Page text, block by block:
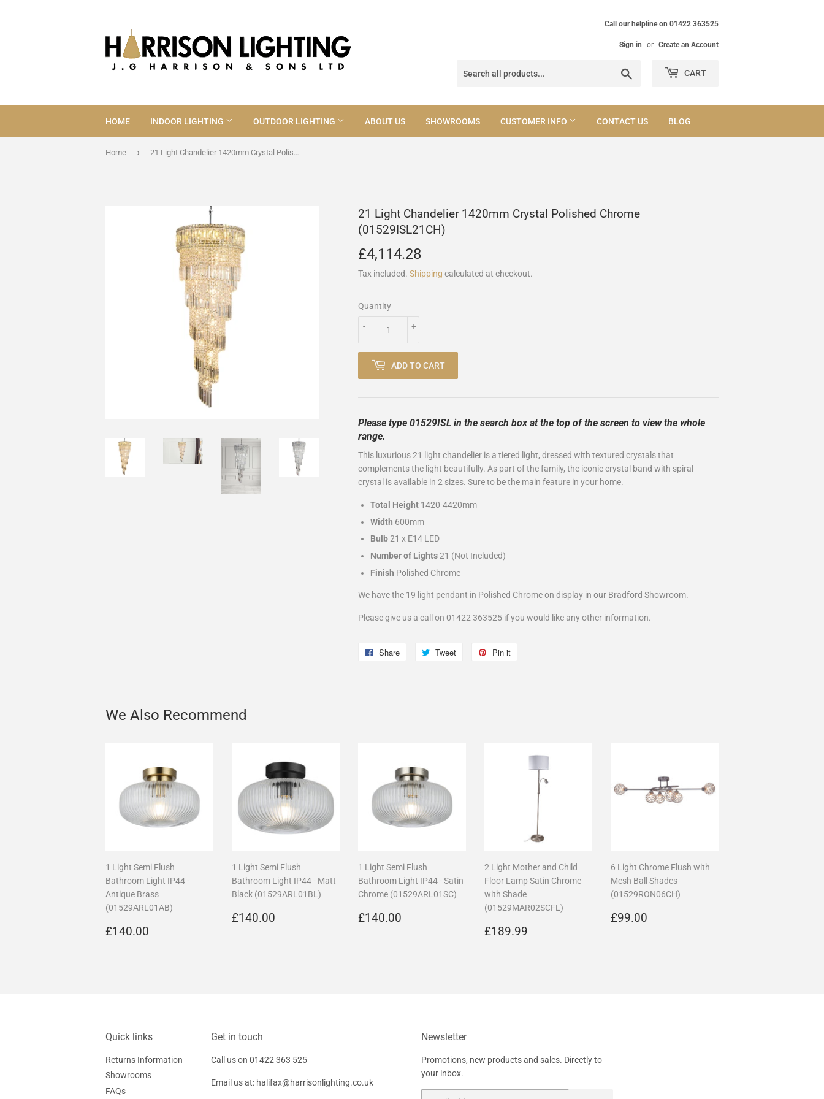
Call our helpline on 01422 363525
Sign in or Create an Account
CART
HOME INDOOR LIGHTING OUTDOOR LIGHTING ABOUT US SHOWROOMS CUSTOMER INFO CONTACT US BLOG
Home › 21 Light Chandelier 1420mm Crystal Polished Chrome (01529ISL21CH)
21 Light Chandelier 1420mm Crystal Polished Chrome
(01529ISL21CH)
£4,114.28
Tax included. Shipping calculated at checkout.
Quantity
+
-
ADD TO CART
Please type 01529ISL in the search box at the top of the screen to view the whole
range.
This luxurious 21 light chandelier is a tiered light, dressed with textured crystals that
complements the light beautifully. As part of the family, the iconic crystal band with spiral
crystal is available in 2 sizes. Sure to be the main feature in your home.
Total Height 1420-4420mm
Width 600mm
Bulb21 x E14 LED
Number of Lights21 (Not Included)
Finish Polished Chrome
We have the 19 light pendant in Polished Chrome on display in our Bradford Showroom.
Please give us a call on 01422 363525 if you would like any other information.
Share
Share
Tweet
Tweet
Pin it
We Also Recommend
1 Light Semi Flush
Bathroom Light IP44 -
Antique Brass
(01529ARL01AB)
Regular
£140.00
1 Light Semi Flush
Bathroom Light IP44 - Matt
Black (01529ARL01BL)
Regular
£140.00
1 Light Semi Flush
Bathroom Light IP44 - Satin
Chrome (01529ARL01SC)
Regular
£140.00
2 Light Mother and Child
Floor Lamp Satin Chrome
with Shade
(01529MAR02SCFL)
Regular
£189.99
6 Light Chrome Flush with
Mesh Ball Shades
(01529RON06CH)
Regular
£99.00
Quick links
Returns Information
Showrooms
FAQs
Get in touch
Call us on 01422 363 525
Email us at: halifax@harrisonlighting.co.uk
Newsletter
Promotions, new products and sales. Directly to
your inbox.